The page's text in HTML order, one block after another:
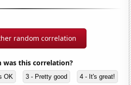
random correlation
was this correlation?
OK 3 - Pretty good 4 - It's great!